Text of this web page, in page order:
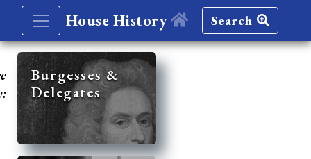
House History Search
Burgesses &
Delegates